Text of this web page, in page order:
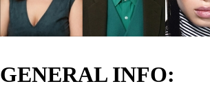
GENERAL INFO: